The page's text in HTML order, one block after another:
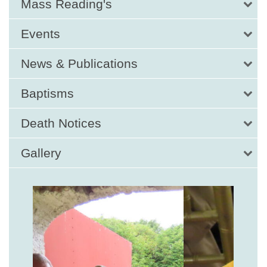
Mass Reading's
Events
News & Publications
Baptisms
Death Notices
Gallery